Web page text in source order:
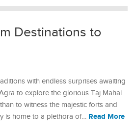
Destinations to
with endless surprises awaiting
to explore the glorious Taj Mahal
to witness the majestic forts and
is home to a plethora of… Read More